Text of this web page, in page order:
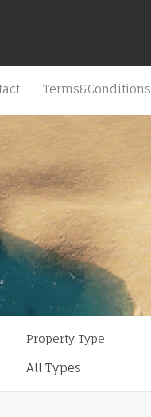
Terms&Conditions
Property Type
All Types